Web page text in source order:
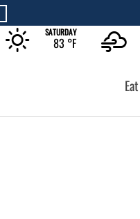
SATURDAY
83 °F
Eat